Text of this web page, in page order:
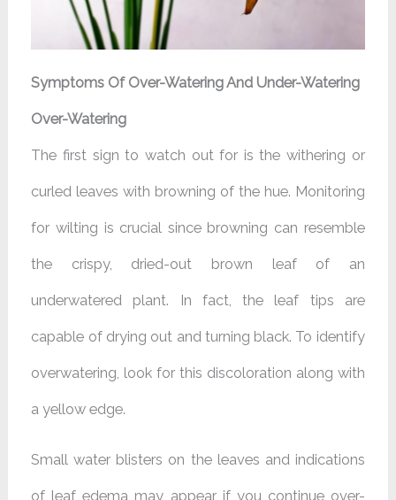
Symptoms Of Over-Watering And Under-Watering
Over-Watering
The first sign to watch out for is the withering or
curled leaves with browning of the hue. Monitoring
for wilting is crucial since browning can resemble
the crispy, dried-out brown leaf of an
underwatered plant. In fact, the leaf tips are
capable of drying out and turning black. To identify
overwatering, look for this discoloration along with
a yellow edge.
Small water blisters on the leaves and indications
of leaf edema may appear if you continue over-